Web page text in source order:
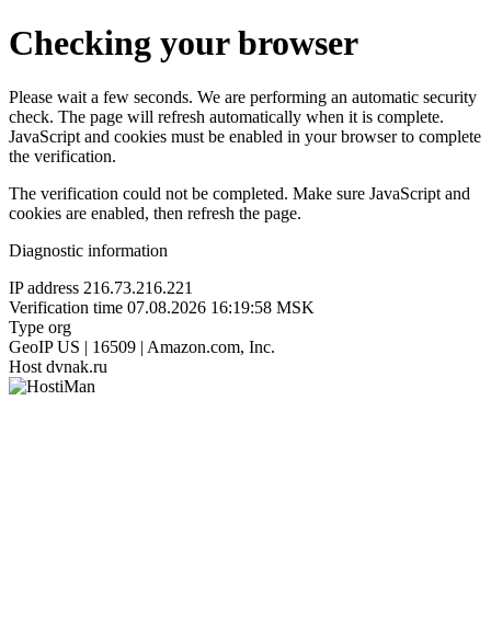
Checking your browser
Please wait a few seconds. We are performing an automatic security
check. The page will refresh automatically when it is complete.
JavaScript and cookies must be enabled in your browser to complete
the verification.
The verification could not be completed. Make sure JavaScript and
cookies are enabled, then refresh the page.
Diagnostic information
IP address 216.73.216.221
Verification time 07.08.2026 16:19:58 MSK
Type org
GeoIP US | 16509 | Amazon.com, Inc.
Host dvnak.ru